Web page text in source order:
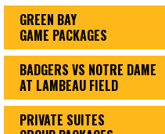
GREEN BAY
GAME PACKAGES
BADGERS VS NOTRE DAME
AT LAMBEAU FIELD
PRIVATE SUITES